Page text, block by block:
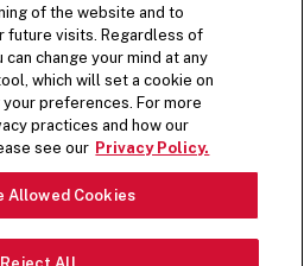
DAILY
jalapeños, top off your
of the website and to
future visits. Regardless of
change your mind at any
which will set a cookie on
preferences. For more
practices and how our
see our Privacy Policy.
Allowed Cookies